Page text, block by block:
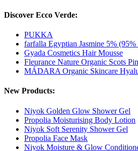
Discover Ecco Verde:
PUKKA
farfalla Egyptian Jasmine 5%
Gyada Cosmetics Hair Mousse
Fleurance Nature Organic Scots
MÁDARA Organic Skincare
New Products:
Niyok Golden Glow Shower Gel
Propolia Moisturising Body Lotion
Niyok Soft Serenity Shower Gel
Propolia Face Mask
Niyok Moisture & Glow